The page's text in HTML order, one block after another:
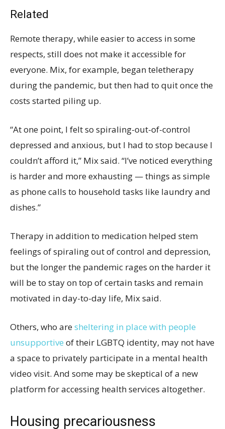
Related
Remote therapy, while easier to access in some
respects, still does not make it accessible for
everyone. Mix, for example, began teletherapy
during the pandemic, but then had to quit once the
costs started piling up.
“At one point, I felt so spiraling-out-of-control
depressed and anxious, but I had to stop because I
couldn’t afford it,” Mix said. “I’ve noticed everything
is harder and more exhausting — things as simple
as phone calls to household tasks like laundry and
dishes.”
Therapy in addition to medication helped stem
feelings of spiraling out of control and depression,
but the longer the pandemic rages on the harder it
will be to stay on top of certain tasks and remain
motivated in day-to-day life, Mix said.
Others, who aresheltering in place with people
unsupportive of their LGBTQ identity, may not have
a space to privately participate in a mental health
video visit. And some may be skeptical of a new
platform for accessing health services altogether.
Housing precariousness